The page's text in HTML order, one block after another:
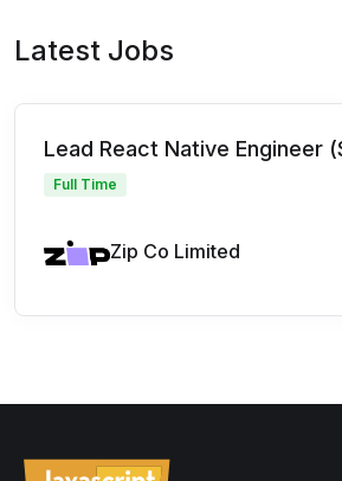
Latest Jobs
Lead React Native Engineer
Full Time
Zip Co Limited